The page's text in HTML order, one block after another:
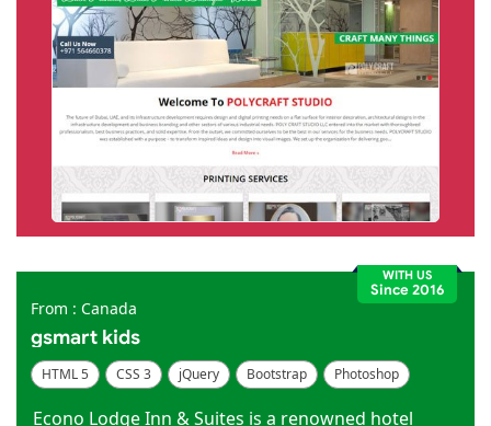
WITH US
Since 2016
From : Canada
gsmart kids
HTML 5 CSS 3 jQuery Bootstrap
Photoshop
Econo Lodge Inn & Suites is a renowned hotel